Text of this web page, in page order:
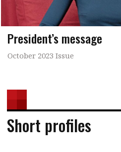
President’s message
October 2023 Issue
Short profiles